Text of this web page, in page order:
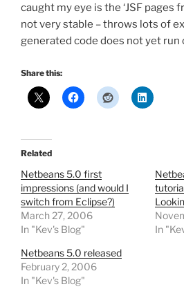
caught my eye is the ‘JSF pages
not very stable – throws lots of
generated code does not yet run
Share this:
Related
Netbeans 5.0 first
impressions (and would I
switch from Eclipse?)
March 27, 2006
In "Kev's Blog"
In
Netbeans 5.0 released
February 2, 2006
In "Kev's Blog"